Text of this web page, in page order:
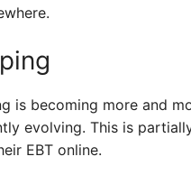
is becoming more and
evolving. This is
EBT online.